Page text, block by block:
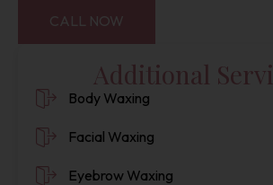
Additional
Body Waxing
Facial Waxing
Eyebrow Waxing
CALL NOW